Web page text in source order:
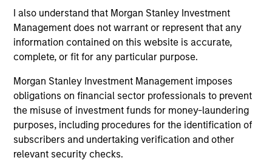
I also understand that Morgan Stanley Investment
Management does not warrant or represent that any
information contained on this website is accurate,
complete, or fit for any particular purpose.
Morgan Stanley Investment Management imposes
obligations on financial sector professionals to prevent
the misuse of investment funds for money-laundering
purposes, including procedures for the identification of
subscribers and undertaking verification and other
relevant security checks.
for a minimum of 10 years.
2
INTEGRATED TOP-DOWN, BOTTOM-UP
INVESTMENT PROCESS CUSTOMIZED TO
WORK IN AN INDIAN CONTEXT
Over the years, we have customized our investment
process to work around the specific challenges of
investing in India, and we believe this has been critical to